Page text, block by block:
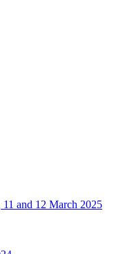
and 12 March 2025